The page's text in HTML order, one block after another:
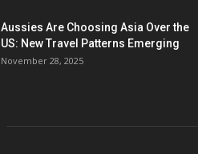
Aussies Are Choosing Asia Over the
US: New Travel Patterns Emerging
November 28, 2025